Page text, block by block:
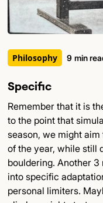
Philosophy 9 min
Specific
Remember that it is
to the point that
season, we might
of the year, while still
bouldering. Another 3
into specific
personal limiters.